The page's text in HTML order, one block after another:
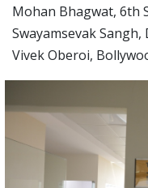
Mohan Bhagwat, 6th
Swayamsevak
Vivek Oberoi,